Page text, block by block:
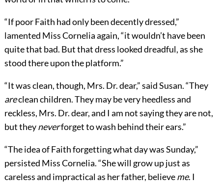
“If poor Faith had only been decently dressed,”
lamented Miss Cornelia again, “it wouldn’t have been
quite that bad. But that dress looked dreadful, as she
stood there upon the platform.”
“It was clean, though, Mrs. Dr. dear,” said Susan. “They
areclean children. They may be very heedless and
reckless, Mrs. Dr. dear, and I am not saying they are not,
but theyneverforget to wash behind their ears.”
“The idea of Faith forgetting what day was Sunday,”
persisted Miss Cornelia. “She will grow up just as
careless and impractical as her father, believeme. I